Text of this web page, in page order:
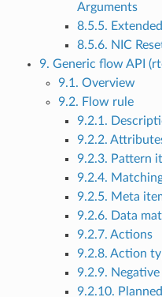
Arguments
8.5.5.
8.5.6. NIC
9. Generic flow API
9.1. Overview
9.2. Flow rule
9.2.1.
9.2.2.
9.2.3. Pattern
9.2.4.
9.2.5. Meta
9.2.6. Data
9.2.7. Actions
9.2.8. Action
9.2.9.
9.2.10.